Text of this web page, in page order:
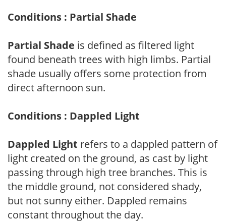
Conditions : Partial Shade
Partial Shade is defined as filtered light
found beneath trees with high limbs. Partial
shade usually offers some protection from
direct afternoon sun.
Conditions : Dappled Light
Dappled Light refers to a dappled pattern of
light created on the ground, as cast by light
passing through high tree branches. This is
the middle ground, not considered shady,
but not sunny either. Dappled remains
constant throughout the day.